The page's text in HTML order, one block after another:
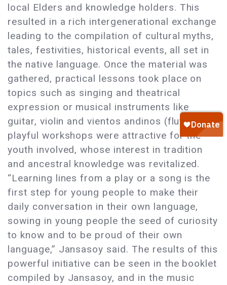
local Elders and knowledge holders. This
resulted in a rich intergenerational exchange
leading to the compilation of cultural myths,
tales, festivities, historical events, all set in
the native language. Once the material was
gathered, practical lessons took place on
topics such as singing and theatrical
expression or musical instruments like
guitar, violin and vientos andinos (flute). The
playful workshops were attractive for the
youth involved, whose interest in tradition
and ancestral knowledge was revitalized.
“Learning lines from a play or a song is the
first step for young people to make their
daily conversation in their own language,
sowing in young people the seed of curiosity
to know and to be proud of their own
language,” Jansasoy said. The results of this
powerful initiative can be seen in the booklet
compiled by Jansasoy, and in the music